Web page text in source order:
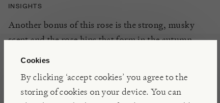
Cookies
By clicking ‘accept cookies’ you agree to the
storing of cookies on your device. You can
INSIGHTS
Another bonus of this rose is the strong, musky
scent and the rose hips that form in the autumn.
large arches, structures or entwined through trees.